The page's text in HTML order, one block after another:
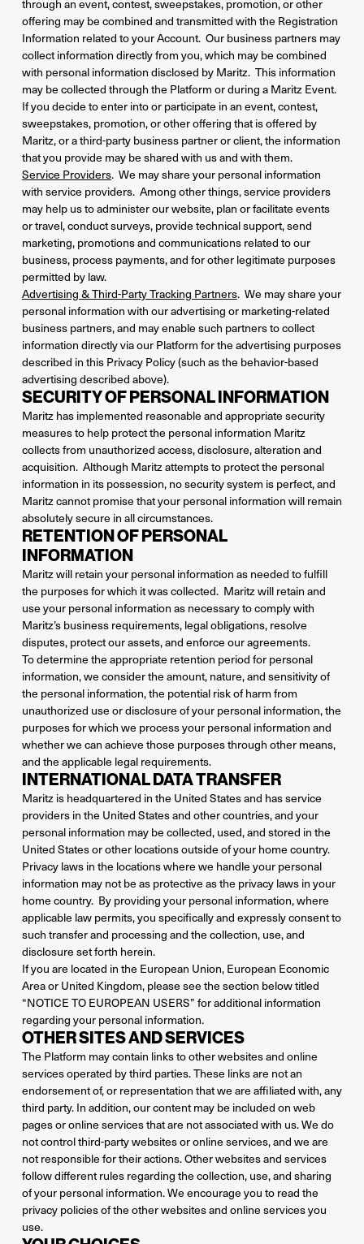
through an event, contest, sweepstakes, promotion, or other
offering may be combined and transmitted with the Registration
Information related to your Account. Our business partners may
collect information directly from you, which may be combined
with personal information disclosed by Maritz. This information
may be collected through the Platform or during a Maritz Event.
If you decide to enter into or participate in an event, contest,
sweepstakes, promotion, or other offering that is offered by
Maritz, or a third-party business partner or client, the information
that you provide may be shared with us and with them.
Service Providers. We may share your personal information
with service providers. Among other things, service providers
may help us to administer our website, plan or facilitate events
or travel, conduct surveys, provide technical support, send
marketing, promotions and communications related to our
business, process payments, and for other legitimate purposes
permitted by law.
Advertising & Third-Party Tracking Partners. We may share your
personal information with our advertising or marketing-related
business partners, and may enable such partners to collect
information directly via our Platform for the advertising purposes
described in this Privacy Policy (such as the behavior-based
advertising described above).
SECURITY OF PERSONAL INFORMATION
Maritz has implemented reasonable and appropriate security
measures to help protect the personal information Maritz
collects from unauthorized access, disclosure, alteration and
acquisition. Although Maritz attempts to protect the personal
information in its possession, no security system is perfect, and
Maritz cannot promise that your personal information will remain
absolutely secure in all circumstances.
RETENTION OF PERSONAL
INFORMATION
Maritz will retain your personal information as needed to fulfill
the purposes for which it was collected. Maritz will retain and
use your personal information as necessary to comply with
Maritz’s business requirements, legal obligations, resolve
disputes, protect our assets, and enforce our agreements.
To determine the appropriate retention period for personal
information, we consider the amount, nature, and sensitivity of
the personal information, the potential risk of harm from
unauthorized use or disclosure of your personal information, the
purposes for which we process your personal information and
whether we can achieve those purposes through other means,
and the applicable legal requirements.
INTERNATIONAL DATA TRANSFER
Maritz is headquartered in the United States and has service
providers in the United States and other countries, and your
personal information may be collected, used, and stored in the
United States or other locations outside of your home country.
Privacy laws in the locations where we handle your personal
information may not be as protective as the privacy laws in your
home country. By providing your personal information, where
applicable law permits, you specifically and expressly consent to
such transfer and processing and the collection, use, and
disclosure set forth herein.
If you are located in the European Union, European Economic
Area or United Kingdom, please see the section below titled
“NOTICE TO EUROPEAN USERS” for additional information
regarding your personal information.
OTHER SITES AND SERVICES
The Platform may contain links to other websites and online
services operated by third parties. These links are not an
endorsement of, or representation that we are affiliated with, any
third party. In addition, our content may be included on web
pages or online services that are not associated with us. We do
not control third-party websites or online services, and we are
not responsible for their actions. Other websites and services
follow different rules regarding the collection, use, and sharing
of your personal information. We encourage you to read the
privacy policies of the other websites and online services you
use.